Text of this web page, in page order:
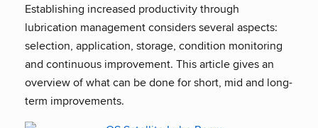
Establishing increased productivity through
lubrication management considers several aspects:
selection, application, storage, condition monitoring
and continuous improvement. This article gives an
overview of what can be done for short, mid and long-
term improvements.